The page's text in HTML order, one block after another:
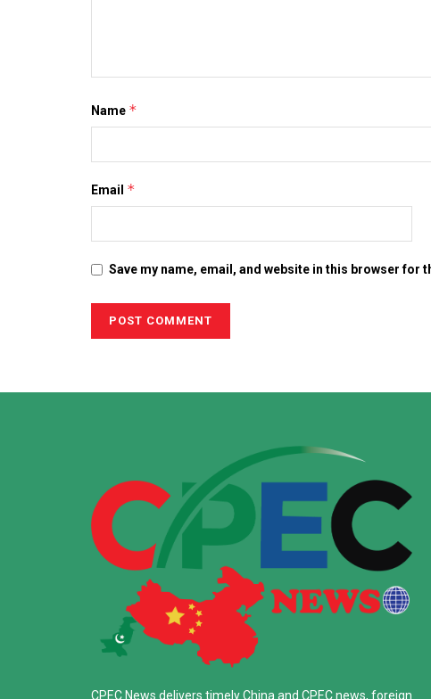
Name *
Email *
Save my name, email, and website in this browser for
CPEC News delivers timely China and CPEC news, foreign